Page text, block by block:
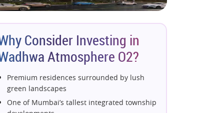
Consider Investing in
Atmosphere O2?
Premium residences surrounded by lush
green landscapes
One of Mumbai’s tallest integrated township